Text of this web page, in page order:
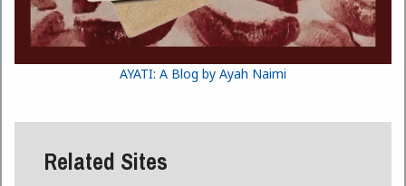
AYATI: A Blog by Ayah Naimi
Related Sites